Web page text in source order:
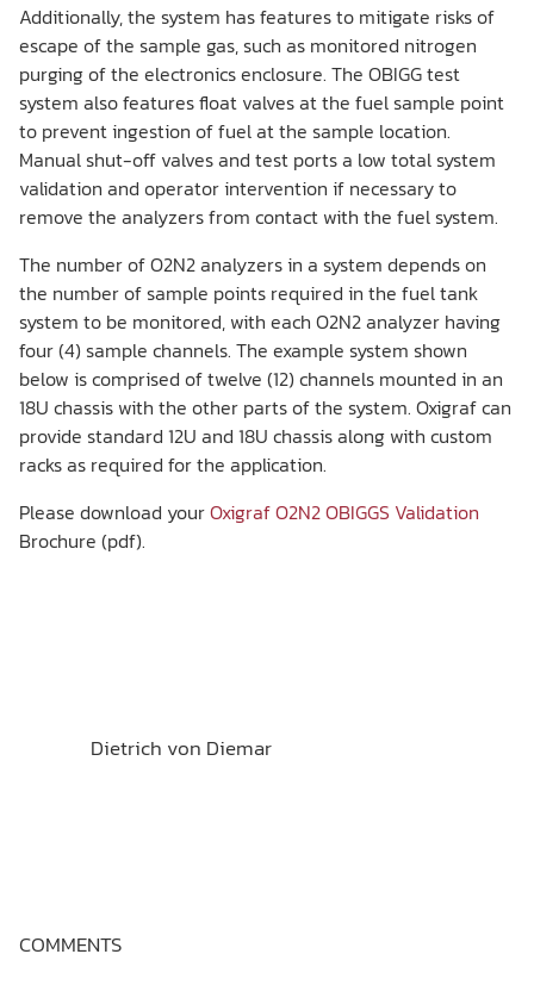
Additionally, the system has features to mitigate risks of
escape of the sample gas, such as monitored nitrogen
purging of the electronics enclosure. The OBIGG test
system also features float valves at the fuel sample point
to prevent ingestion of fuel at the sample location.
Manual shut-off valves and test ports a low total system
validation and operator intervention if necessary to
remove the analyzers from contact with the fuel system.
The number of O2N2 analyzers in a system depends on
the number of sample points required in the fuel tank
system to be monitored, with each O2N2 analyzer having
four (4) sample channels. The example system shown
below is comprised of twelve (12) channels mounted in an
18U chassis with the other parts of the system. Oxigraf can
provide standard 12U and 18U chassis along with custom
racks as required for the application.
Please download yourOxigraf O2N2 OBIGGS Validation
Brochure (pdf).
Dietrich von Diemar
COMMENTS